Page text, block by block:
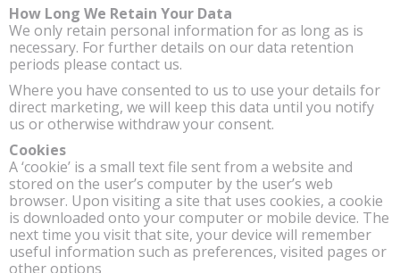
How Long We Retain Your Data
We only retain personal information for as long as is
necessary. For further details on our data retention
periods please contact us.
Where you have consented to us to use your details for
direct marketing, we will keep this data until you notify
us or otherwise withdraw your consent.
Cookies
A ‘cookie’ is a small text file sent from a website and
stored on the user’s computer by the user’s web
browser. Upon visiting a site that uses cookies, a cookie
is downloaded onto your computer or mobile device. The
next time you visit that site, your device will remember
useful information such as preferences, visited pages or
other options